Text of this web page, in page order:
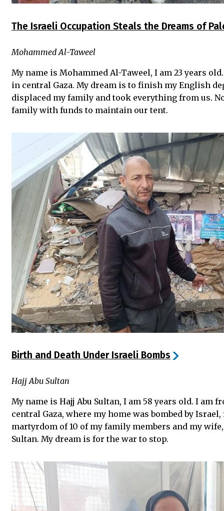
The Israeli Occupation Steals the Dreams of
Mohammed Al-Taweel
My name is Mohammed Al-Taweel, I am 23 years
in central Gaza. My dream is to finish my English
displaced my family and took everything from us.
family with funds to maintain our tent.
Birth and Death Under Israeli Bombs
Hajj Abu Sultan
My name is Hajj Abu Sultan, I am 58 years old. I am
central Gaza, where my home was bombed by
martyrdom of 10 of my family members and my
Sultan. My dream is for the war to stop.